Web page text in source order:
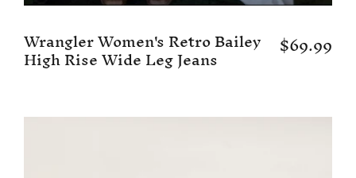
Wrangler Women's Retro Bailey
High Rise Wide Leg Jeans $69.99